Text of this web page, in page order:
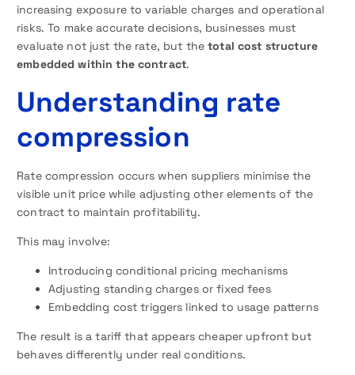
increasing exposure to variable charges and operational
risks. To make accurate decisions, businesses must
evaluate not just the rate, but thetotal cost structure
embedded within the contract.
Understanding rate
compression
Rate compression occurs when suppliers minimise the
visible unit price while adjusting other elements of the
contract to maintain profitability.
This may involve:
Introducing conditional pricing mechanisms
Adjusting standing charges or fixed fees
Embedding cost triggers linked to usage patterns
The result is a tariff that appears cheaper upfront but
behaves differently under real conditions.